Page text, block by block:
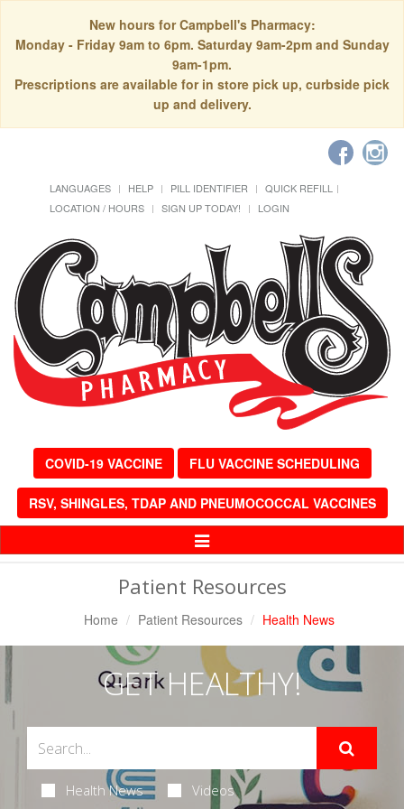
New hours for Campbell's Pharmacy:
Monday - Friday 9am to 6pm. Saturday 9am-2pm and Sunday
9am-1pm.
Prescriptions are available for in store pick up, curbside pick
up and delivery.
LANGUAGES HELP PILL IDENTIFIER
QUICK REFILL
LOCATION / HOURS
SIGN UP TODAY! LOGIN
COVID-19 VACCINE FLU VACCINE SCHEDULING
RSV, SHINGLES, TDAP AND PNEUMOCOCCAL VACCINES
Toggle
Patient Resources
Home Patient Resources Health News
GET HEALTHY!
Health News Videos